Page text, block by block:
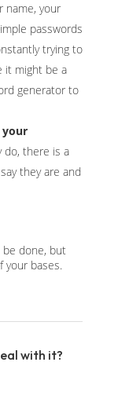
name, your
passwords
trying to
it might be a
generator to
your
do, there is a
they are and
done, but
your bases.
with it?